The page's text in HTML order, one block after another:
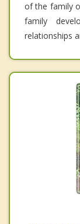
of the family
family
relationships